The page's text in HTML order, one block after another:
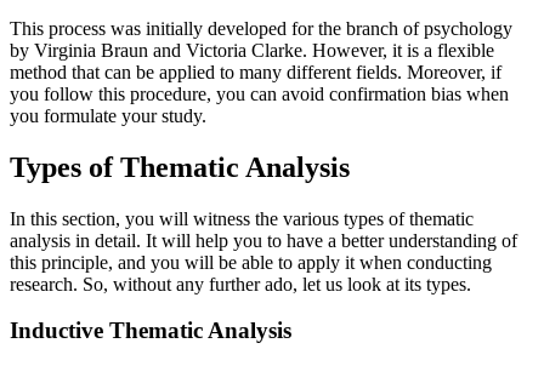
This process was initially developed for the branch of psychology
by Virginia Braun and Victoria Clarke. However, it is a flexible
method that can be applied to many different fields. Moreover, if
you follow this procedure, you can avoid confirmation bias when
you formulate your study.
Types of Thematic Analysis
In this section, you will witness the various types of thematic
analysis in detail. It will help you to have a better understanding of
this principle, and you will be able to apply it when conducting
research. So, without any further ado, let us look at its types.
Inductive Thematic Analysis